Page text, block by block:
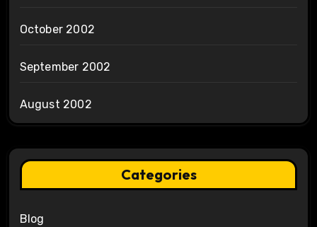
October 2002
September 2002
August 2002
Categories
Blog